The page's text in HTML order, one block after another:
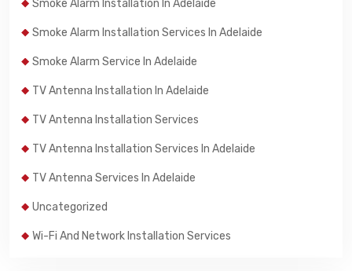
Smoke Alarm Installation In Adelaide
Smoke Alarm Installation Services In Adelaide
Smoke Alarm Service In Adelaide
TV Antenna Installation In Adelaide
TV Antenna Installation Services
TV Antenna Installation Services In Adelaide
TV Antenna Services In Adelaide
Uncategorized
Wi-Fi And Network Installation Services